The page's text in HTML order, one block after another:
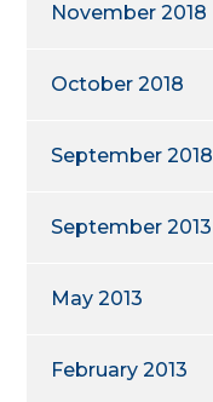
November 2018
October 2018
September 2018
September 2013
May 2013
February 2013